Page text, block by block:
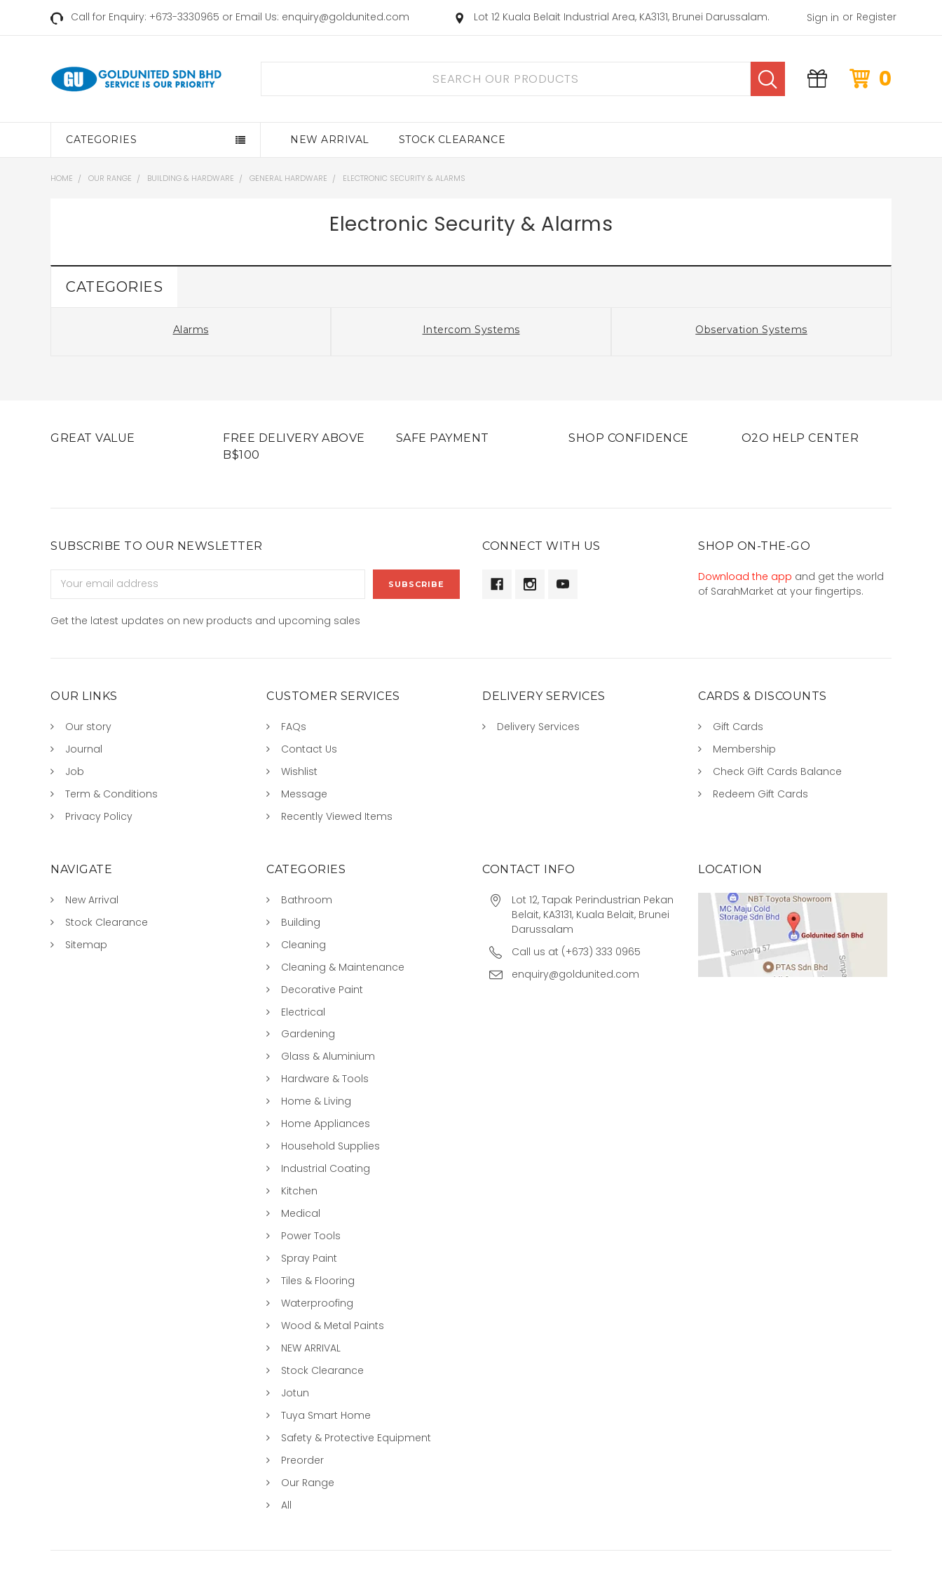
Call for Enquiry: +673-3330965 or Email Us: enquiry@goldunited.com Lot 12 Kuala Belait Industrial Area, KA3131, Brunei Darussalam. Sign in or Register
0
CATEGORIES NEW ARRIVAL STOCK CLEARANCE
HOME OUR RANGE BUILDING & HARDWARE GENERAL HARDWARE ELECTRONIC SECURITY & ALARMS
Electronic Security & Alarms
CATEGORIES
Alarms Intercom Systems Observation Systems
GREAT VALUE
FREE DELIVERY ABOVE
B$100
SAFE PAYMENT SHOP CONFIDENCE O2O HELP CENTER
SUBSCRIBE TO OUR NEWSLETTER
Address
Get the latest updates on new products and upcoming sales
CONNECT WITH US SHOP ON-THE-GO
Download the app and get the world
of SarahMarket at your fingertips.
OUR LINKS
Our story
Journal
Job
Term & Conditions
Privacy Policy
CUSTOMER SERVICES
FAQs
Contact Us
Wishlist
Message
Recently Viewed Items
DELIVERY SERVICES
Delivery Services
CARDS & DISCOUNTS
Gift Cards
Membership
Check Gift Cards Balance
Redeem Gift Cards
NAVIGATE
New Arrival
Stock Clearance
Sitemap
CATEGORIES
Bathroom
Building
Cleaning
Cleaning & Maintenance
Decorative Paint
Electrical
Gardening
Glass & Aluminium
Hardware & Tools
Home & Living
Home Appliances
Household Supplies
Industrial Coating
Kitchen
Medical
Power Tools
Spray Paint
Tiles & Flooring
Waterproofing
Wood & Metal Paints
NEW ARRIVAL
Stock Clearance
Jotun
Tuya Smart Home
Safety & Protective Equipment
Preorder
Our Range
All
CONTACT INFO
Lot 12, Tapak Perindustrian Pekan
Belait, KA3131, Kuala Belait, Brunei
Darussalam
Call us at (+673) 333 0965
enquiry@goldunited.com
LOCATION